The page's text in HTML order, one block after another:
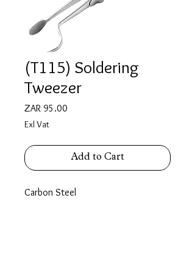
(T115) Soldering
Tweezer
ZAR 95.00
Exl Vat
Add to Cart
Carbon Steel